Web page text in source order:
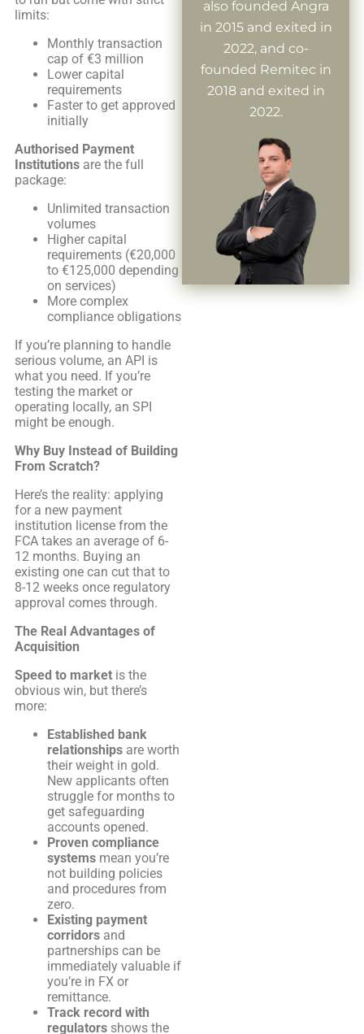
limits:
Monthly transaction
cap of €3 million
Lower capital
requirements
Faster to get approved
initially
Authorised Payment
Institutions are the full
package:
Unlimited transaction
volumes
Higher capital
requirements (€20,000
to €125,000 depending
on services)
More complex
compliance obligations
If you’re planning to handle
serious volume, an API is
what you need. If you’re
testing the market or
operating locally, an SPI
might be enough.
Why Buy Instead of Building
From Scratch?
Here’s the reality: applying
for a new payment
institution license from the
FCA takes an average of 6-
12 months. Buying an
existing one can cut that to
8-12 weeks once regulatory
approval comes through.
The Real Advantages of
Acquisition
Speed to market is the
obvious win, but there’s
more:
Established bank
relationships are worth
their weight in gold.
New applicants often
struggle for months to
get safeguarding
accounts opened.
Proven compliance
systems mean you’re
not building policies
and procedures from
zero.
Existing payment
corridors and
partnerships can be
immediately valuable if
you’re in FX or
remittance.
Track record with
regulators shows the
also founded Angra
in 2015 and exited in
2022, and co-
founded Remitec in
2018 and exited in
2022.